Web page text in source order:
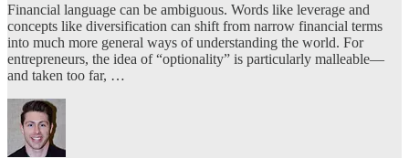
Financial language can be ambiguous. Words like leverage and
concepts like diversification can shift from narrow financial terms
into much more general ways of understanding the world. For
entrepreneurs, the idea of “optionality” is particularly malleable—
and taken too far, …